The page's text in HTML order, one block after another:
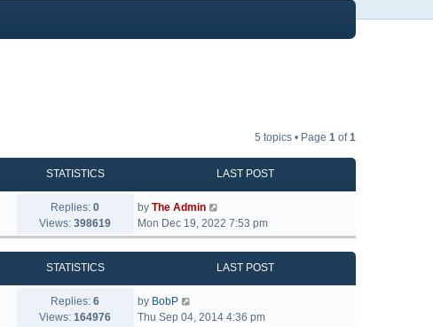
5 topics • Page 1 of1
STATISTICS LAST POST
Replies: 0
Views: 398619
by The Admin
Mon Dec 19, 2022 7:53 pm
STATISTICS LAST POST
Replies: 6
Views: 164976
by BobP
Thu Sep 04, 2014 4:36 pm